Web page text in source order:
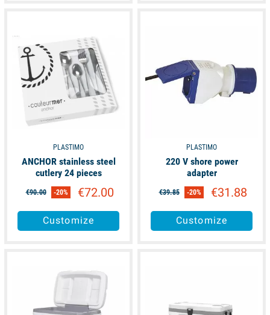
PLASTIMO
ANCHOR stainless steel
cutlery 24 pieces
€90.00 -20% €72.00
Customize
PLASTIMO
220 V shore power
adapter
€39.85 -20% €31.88
Customize